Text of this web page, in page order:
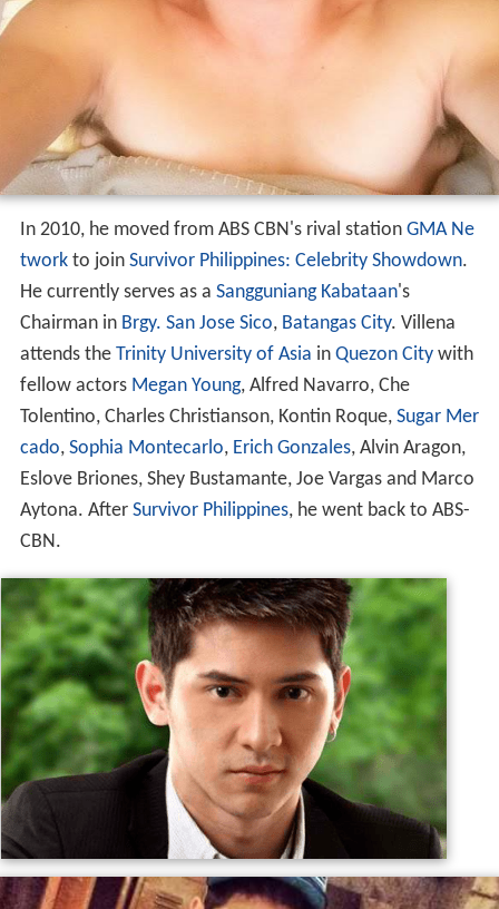
In 2010, he moved from ABS CBN's rival station GMA Ne
tworkto join Survivor Philippines: Celebrity Showdown.
He currently serves as a Sangguniang Kabataan's
Chairman in Brgy. San Jose Sico, Batangas City. Villena
attends the Trinity University of Asia in Quezon Citywith
fellow actors Megan Young, Alfred Navarro, Che
Tolentino, Charles Christianson, Kontin Roque, Sugar Mer
cado, Sophia Montecarlo, Erich Gonzales, Alvin Aragon,
Eslove Briones, Shey Bustamante, Joe Vargas and Marco
Aytona. After Survivor Philippines, he went back to ABS-
CBN.